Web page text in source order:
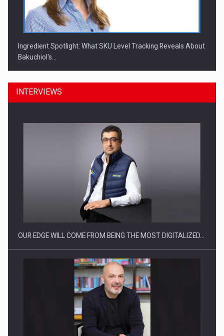
Ingredient Spotlight: What SKU Level Tracking Reveals About
Bakuchiol's…
Manufacturers and retailers who fail to comply with the…
Proteinmaxxing and the Future of Protein Demand
INTERVIEWS
OUR EDGE WILL COME FROM BEING THE MOST DIGITALIZED…